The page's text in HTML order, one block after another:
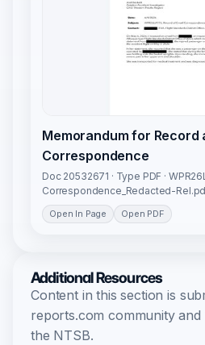
Memorandum for Record
Correspondence
Doc 20532671 · Type PDF ·
Correspondence_Redacted-
Open In Page Open PDF
Additional Resources
Content in this section is
reports.com community
the NTSB.